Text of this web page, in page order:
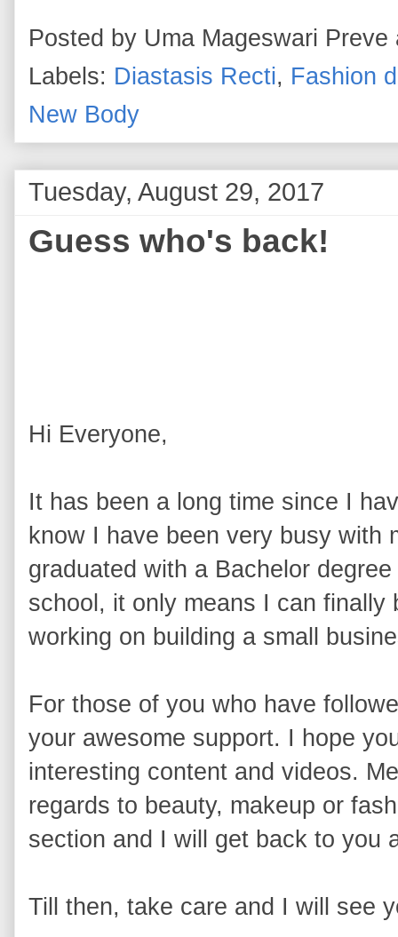
Posted by Uma Mageswari Preve
Labels: Diastasis Recti, Fashion
New Body
Tuesday, August 29, 2017
Guess who's back!
Hi Everyone,
It has been a long time since I
know I have been very busy with
graduated with a Bachelor
school, it only means I can
working on building a small
For those of you who have
your awesome support. I hope
interesting content and videos.
regards to beauty, makeup or
section and I will get back to you
Till then, take care and I will see